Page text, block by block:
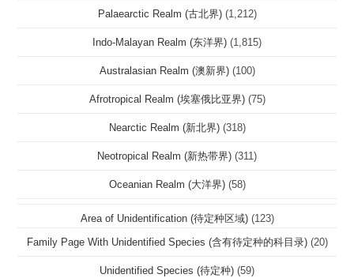
Palaearctic Realm (古北界) (1,212)
Indo-Malayan Realm (东洋界) (1,815)
Australasian Realm (澳新界) (100)
Afrotropical Realm (埃塞俄比亚界) (75)
Nearctic Realm (新北界) (318)
Neotropical Realm (新热带界) (311)
Oceanian Realm (大洋界) (58)
Area of Unidentification (待定种区域) (123)
Family Page With Unidentified Species (含有待定种的科目录) (20)
Unidentified Species (待定种) (59)